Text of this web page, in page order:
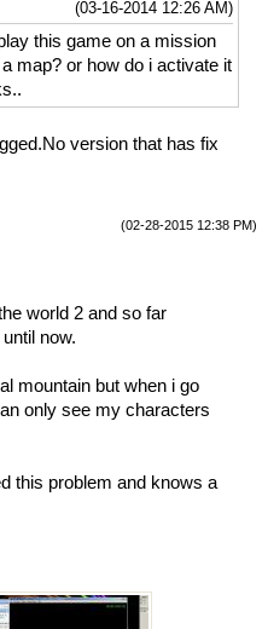
(03-16-2014 12:26 AM)
this game on a mission
map? or how do i activate it
version that has fix
(02-28-2015 12:38 PM)
world 2 and so far
now.
mountain but when i go
only see my characters
this problem and knows a